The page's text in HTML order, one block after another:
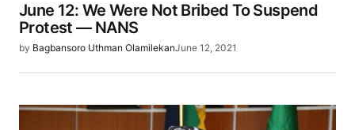
June 12: We Were Not Bribed To Suspend
Protest — NANS
by Bagbansoro Uthman OlamilekanJune 12, 2021